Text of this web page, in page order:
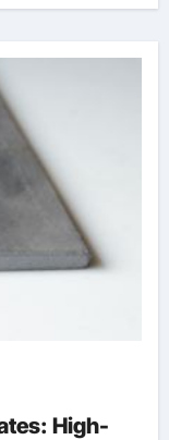
High-